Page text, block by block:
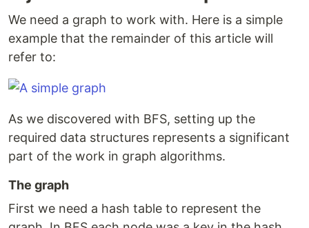
We need a graph to work with. Here is a simple
example that the remainder of this article will
refer to:
As we discovered with BFS, setting up the
required data structures represents a significant
part of the work in graph algorithms.
The graph
First we need a hash table to represent the